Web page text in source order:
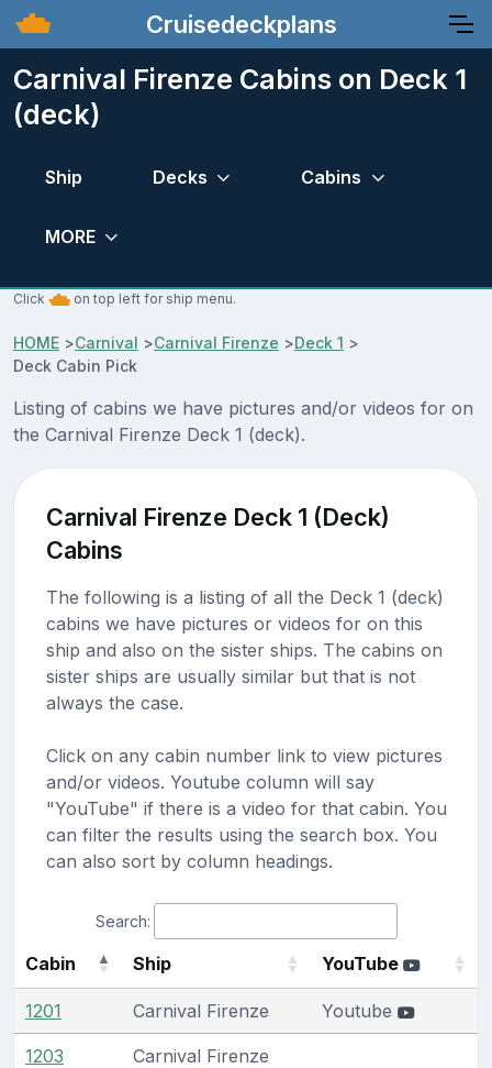
Cruisedeckplans
Carnival Firenze Cabins on Deck 1
(deck)
Ship Decks Cabins
MORE
Click on top left for ship menu.
HOME >Carnival >Carnival Firenze >Deck 1 >
Deck Cabin Pick
Listing of cabins we have pictures and/or videos for on
the Carnival Firenze Deck 1 (deck).
Carnival Firenze Deck 1 (Deck)
Cabins
The following is a listing of all the Deck 1 (deck)
cabins we have pictures or videos for on this
ship and also on the sister ships. The cabins on
sister ships are usually similar but that is not
always the case.
Click on any cabin number link to view pictures
and/or videos. Youtube column will say
"YouTube" if there is a video for that cabin. You
can filter the results using the search box. You
can also sort by column headings.
Search:
Cabin Ship YouTube
1201 Carnival Firenze Youtube
1203 Carnival Firenze